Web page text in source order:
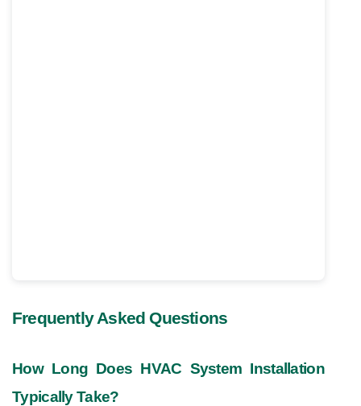
Frequently Asked Questions
How Long Does HVAC System Installation
Typically Take?